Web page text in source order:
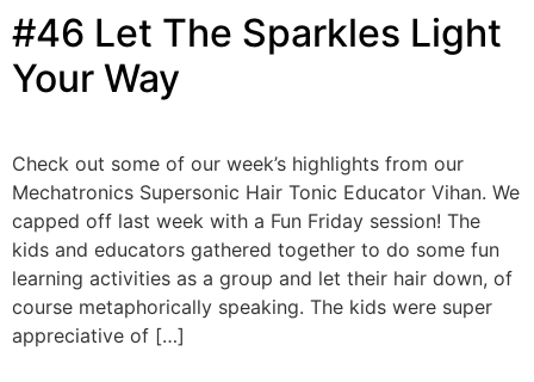
#46 Let The Sparkles Light
Your Way
Check out some of our week’s highlights from our
Mechatronics Supersonic Hair Tonic Educator Vihan. We
capped off last week with a Fun Friday session! The
kids and educators gathered together to do some fun
learning activities as a group and let their hair down, of
course metaphorically speaking. The kids were super
appreciative of […]